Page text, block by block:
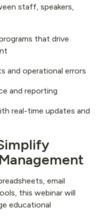
staff, speakers,
that drive
and operational errors
and reporting
real-time updates and
email
this webinar will
educational